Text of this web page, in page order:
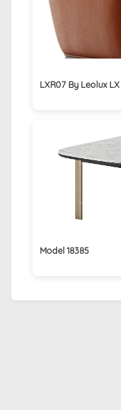
LXR07 By Leolux LX
Model 18385